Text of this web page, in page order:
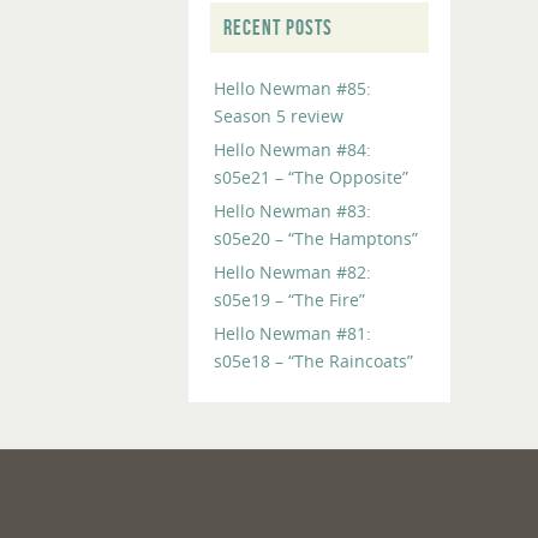
RECENT POSTS
Hello Newman #85:
Season 5 review
Hello Newman #84:
s05e21 – “The Opposite”
Hello Newman #83:
s05e20 – “The Hamptons”
Hello Newman #82:
s05e19 – “The Fire”
Hello Newman #81:
s05e18 – “The Raincoats”